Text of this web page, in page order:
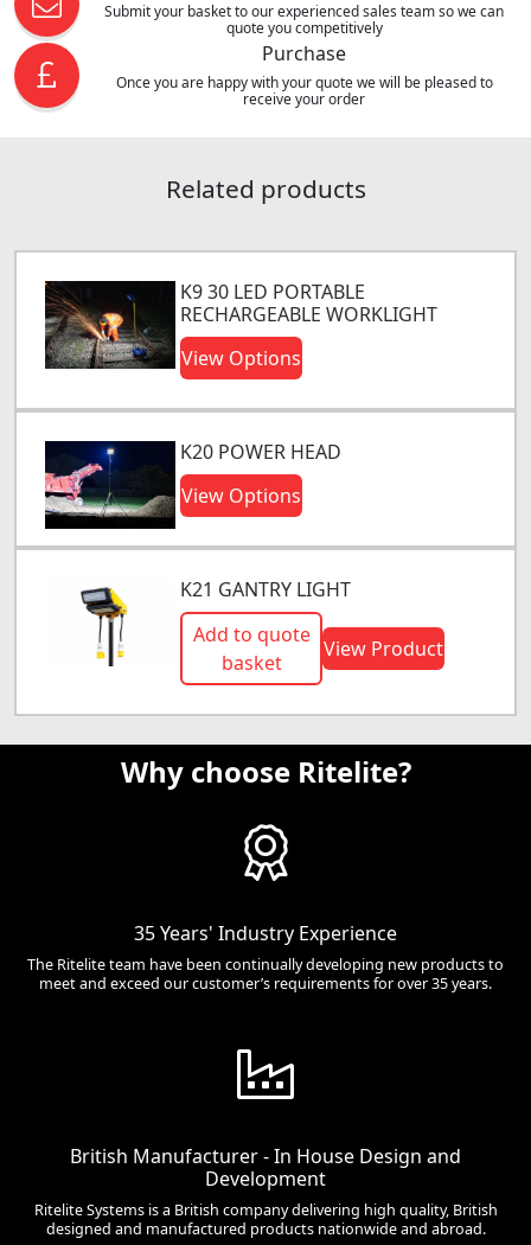
Submit your basket to our experienced sales team so we can
quote you competitively
Purchase
Once you are happy with your quote we will be pleased to
receive your order
Related products
K9 30 LED PORTABLE
RECHARGEABLE WORKLIGHT
View Options
K20 POWER HEAD
View Options
K21 GANTRY LIGHT
Add to quote
basket
View Product
Why choose Ritelite?
35 Years' Industry Experience
The Ritelite team have been continually developing new products to
meet and exceed our customer’s requirements for over 35 years.
British Manufacturer - In House Design and
Development
Ritelite Systems is a British company delivering high quality, British
designed and manufactured products nationwide and abroad.